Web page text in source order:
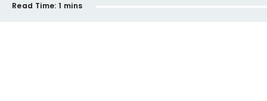
Read Time: 1 mins